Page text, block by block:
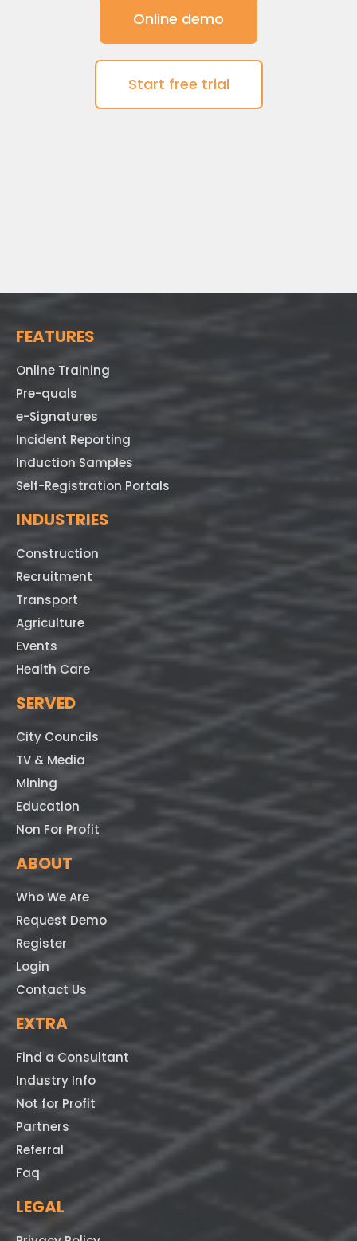
Online demo
Start free trial
FEATURES
Online Training
Pre-quals
e-Signatures
Incident Reporting
Induction Samples
Self-Registration Portals
INDUSTRIES
Construction
Recruitment
Transport
Agriculture
Events
Health Care
SERVED
City Councils
TV & Media
Mining
Education
Non For Profit
ABOUT
Who We Are
Request Demo
Register
Login
Contact Us
EXTRA
Find a Consultant
Industry Info
Not for Profit
Partners
Referral
Faq
LEGAL